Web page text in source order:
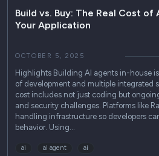
Industry Reports
Build vs. Buy: The Real Cost
Your Application
OCTOBER 5, 2025
Highlights Building AI agents in-house
of development and multiple integrated
cost includes not just coding but
and security challenges. Platforms like
handling infrastructure so developers
behavior. Using…
ai ai agent ai